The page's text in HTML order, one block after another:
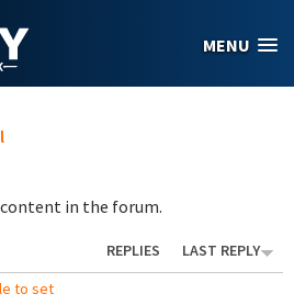
MENU
in the forum.
REPLIES
LAST REPLY
to set